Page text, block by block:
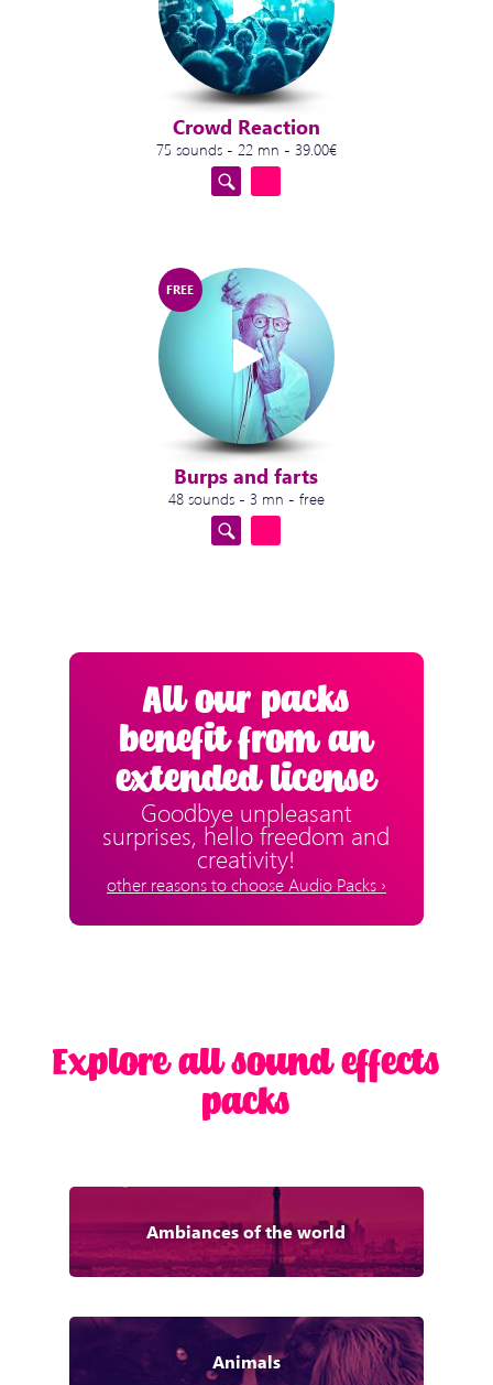
Crowd Reaction
75 sounds - 22 mn - 39.00€
FREE
Burps and farts
48 sounds - 3 mn - free
All our packs
benefit from an
extended license
Goodbye unpleasant
surprises, hello freedom and
creativity!
other reasons to choose Audio Packs ›
Explore all sound effects
packs
Ambiances of the world
Animals